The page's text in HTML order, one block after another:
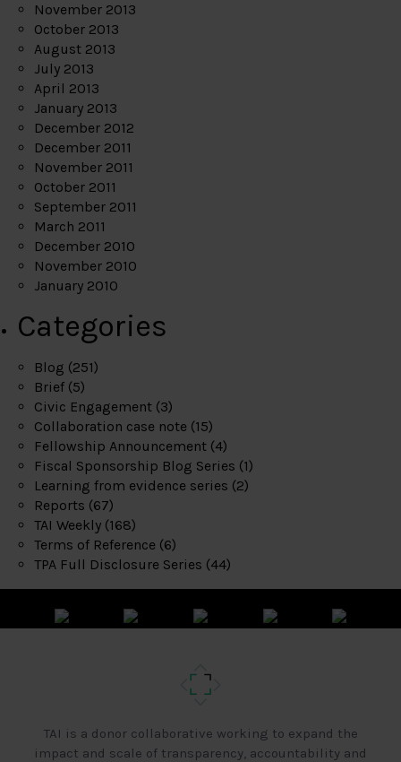
November 2013
October 2013
August 2013
July 2013
April 2013
January 2013
December 2012
December 2011
November 2011
October 2011
September 2011
March 2011
December 2010
November 2010
January 2010
Categories
Blog (251)
Brief (5)
Civic Engagement (3)
Collaboration case note (15)
Fellowship Announcement (4)
Fiscal Sponsorship Blog Series (1)
Learning from evidence series (2)
Reports (67)
TAI Weekly (168)
Terms of Reference (6)
TPA Full Disclosure Series (44)
TAI is a donor collaborative working to expand the
impact and scale of transparency, accountability and